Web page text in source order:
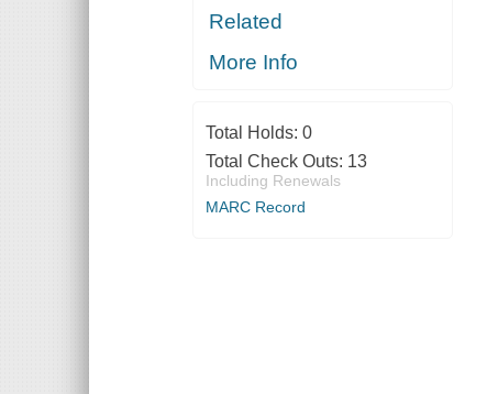
Related
More Info
Total Holds: 0
Total Check Outs: 13
Including Renewals
MARC Record